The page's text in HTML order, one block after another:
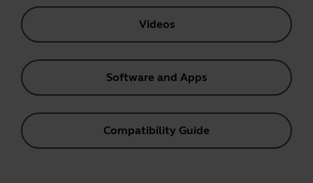
Videos
Software and Apps
Compatibility Guide